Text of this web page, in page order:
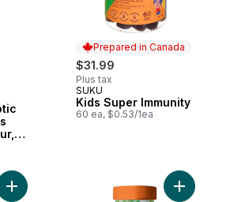
Prepared in Canada
$31.99
Plus tax
Prepared in Canada
SUKU
Kids Super Immunity
60 ea, $0.53/1ea
Add Melatonin + Immune SupportAdd